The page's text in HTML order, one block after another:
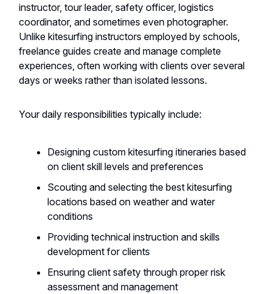
instructor, tour leader, safety officer, logistics
coordinator, and sometimes even photographer.
Unlike kitesurfing instructors employed by schools,
freelance guides create and manage complete
experiences, often working with clients over several
days or weeks rather than isolated lessons.
Your daily responsibilities typically include:
Designing custom kitesurfing itineraries based
on client skill levels and preferences
Scouting and selecting the best kitesurfing
locations based on weather and water
conditions
Providing technical instruction and skills
development for clients
Ensuring client safety through proper risk
assessment and management